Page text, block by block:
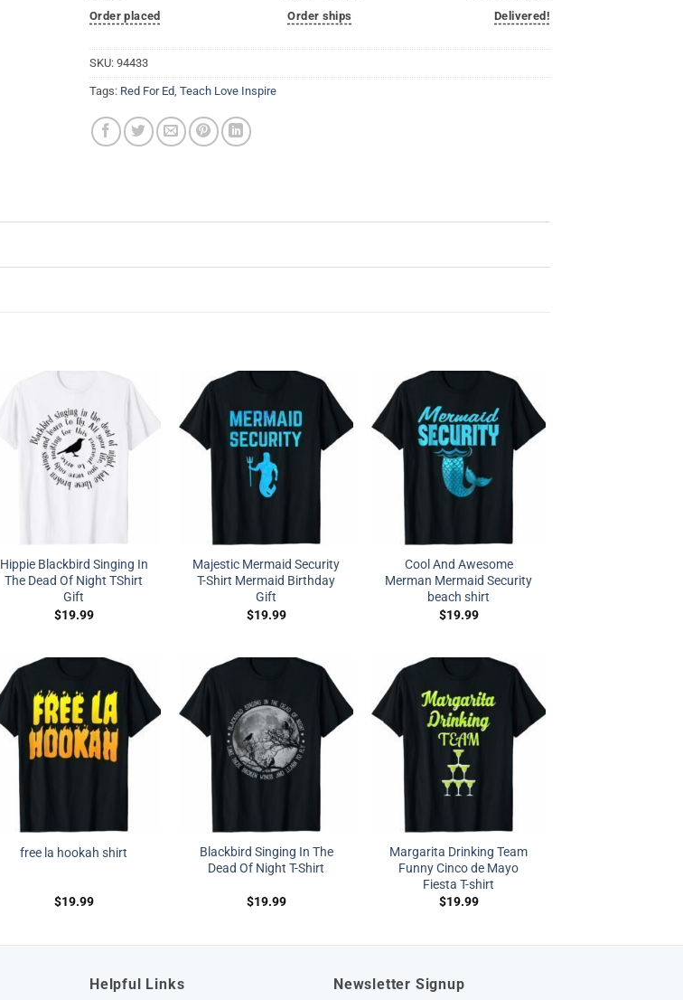
Order placed
Order ships
Delivered!
SKU: 94433
Tags: Red For Ed Teach Love Inspire
Hippie Blackbird Singing In
The Dead Of Night TShirt
Gift
$19.99
Majestic Mermaid Security
T-Shirt Mermaid Birthday
Gift
$19.99
Cool And Awesome
Merman Mermaid Security
beach shirt
$19.99
free la hookah shirt
$19.99
Blackbird Singing In The
Dead Of Night T-Shirt
$19.99
Margarita Drinking Team
Funny Cinco de Mayo
Fiesta T-shirt
$19.99
Helpful Links Newsletter Signup